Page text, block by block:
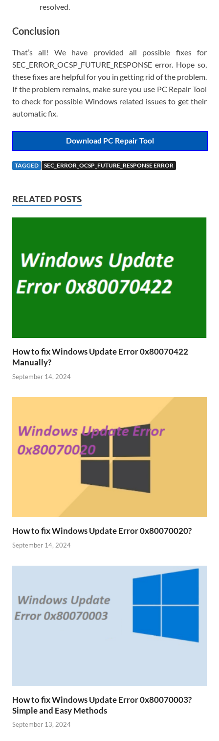
resolved.
Conclusion
That’s all! We have provided all possible fixes for
SEC_ERROR_OCSP_FUTURE_RESPONSE error. Hope so,
these fixes are helpful for you in getting rid of the problem.
If the problem remains, make sure you use PC Repair Tool
to check for possible Windows related issues to get their
automatic fix.
Download PC Repair Tool
TAGGED SEC_ERROR_OCSP_FUTURE_RESPONSE ERROR
RELATED POSTS
How to fix Windows Update Error 0x80070422
Manually?
September 14, 2024
How to fix Windows Update Error 0x80070020?
September 14, 2024
How to fix Windows Update Error 0x80070003?
Simple and Easy Methods
September 13, 2024